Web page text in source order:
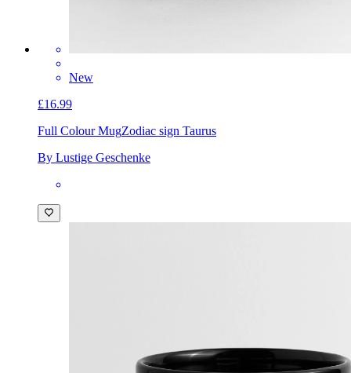
New
£16.99
Full Colour MugZodiac sign Taurus
By Lustige Geschenke